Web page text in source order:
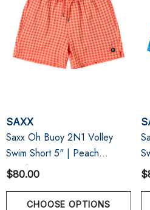
SAXX
Saxx Oh Buoy 2N1 Volley
Swim Short 5" | Peach
Gingham
$80.00
CHOOSE OPTIONS